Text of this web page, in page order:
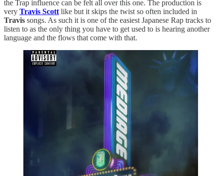
the Trap influence can be felt all over this one. The production is
very Travis Scott like but it skips the twist so often included in
Travis songs. As such it is one of the easiest Japanese Rap tracks to
listen to as the only thing you have to get used to is hearing another
language and the flows that come with that.